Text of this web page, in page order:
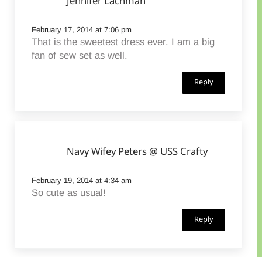
February 17, 2014 at 7:06 pm
That is the sweetest dress ever. I am a big
fan of sew set as well.
Reply
Navy Wifey Peters @ USS Crafty
February 19, 2014 at 4:34 am
So cute as usual!
Reply